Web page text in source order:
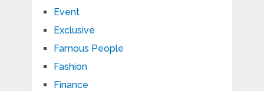
Event
Exclusive
Famous People
Fashion
Finance